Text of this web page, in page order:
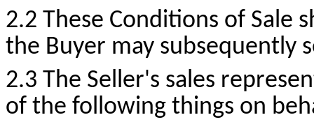
2.2 These Conditions of Sale
the Buyer may subsequently
2.3 The Seller's sales
of the following things on